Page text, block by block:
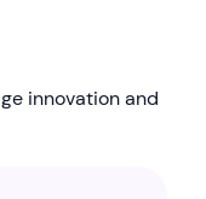
innovation and